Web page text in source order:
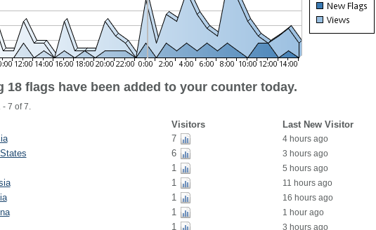
18 flags have been added to your counter today.
7 of 7.
Visitors Last New Visitor
7 4 hours ago
6 3 hours ago
1 5 hours ago
1 11 hours ago
1 16 hours ago
1 1 hour ago
1 3 hours ago